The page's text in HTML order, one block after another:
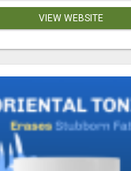
VIEW WEBSITE